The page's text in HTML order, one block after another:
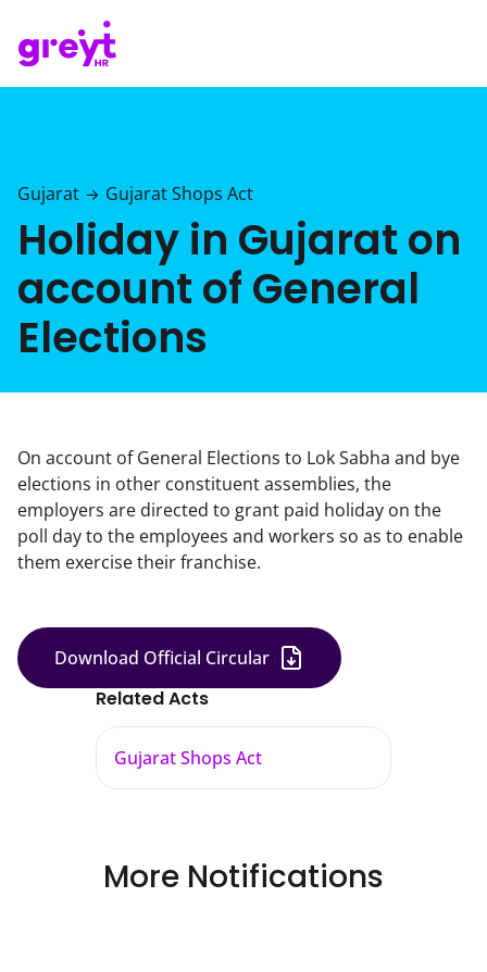
Gujarat → Gujarat Shops Act
Holiday in Gujarat on
account of General
Elections
On account of General Elections to Lok Sabha and bye
elections in other constituent assemblies, the
employers are directed to grant paid holiday on the
poll day to the employees and workers so as to enable
them exercise their franchise.
Download Official Circular
Related Acts
Gujarat Shops Act
More Notifications